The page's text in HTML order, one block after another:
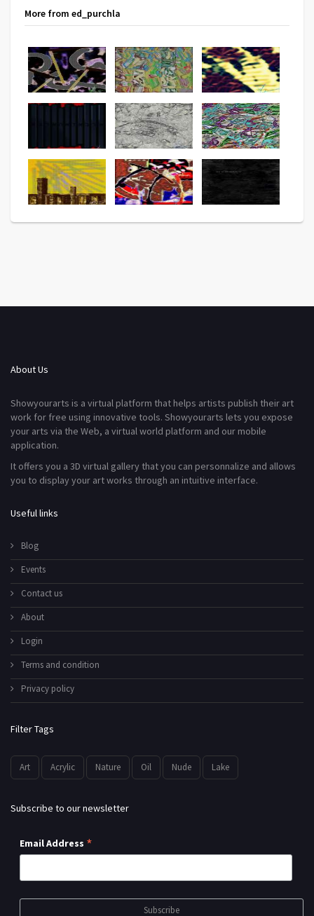
More from ed_purchla
About Us
Showyourarts is a virtual platform that helps artists publish their art
work for free using innovative tools. Showyourarts lets you expose
your arts via the Web, a virtual world platform and our mobile
application.
It offers you a 3D virtual gallery that you can personnalize and allows
you to display your art works through an intuitive interface.
Useful links
Blog
Events
Contact us
About
Login
Terms and condition
Privacy policy
Filter Tags
Art Acrylic Nature Oil Nude Lake
Subscribe to our newsletter
Email Address *